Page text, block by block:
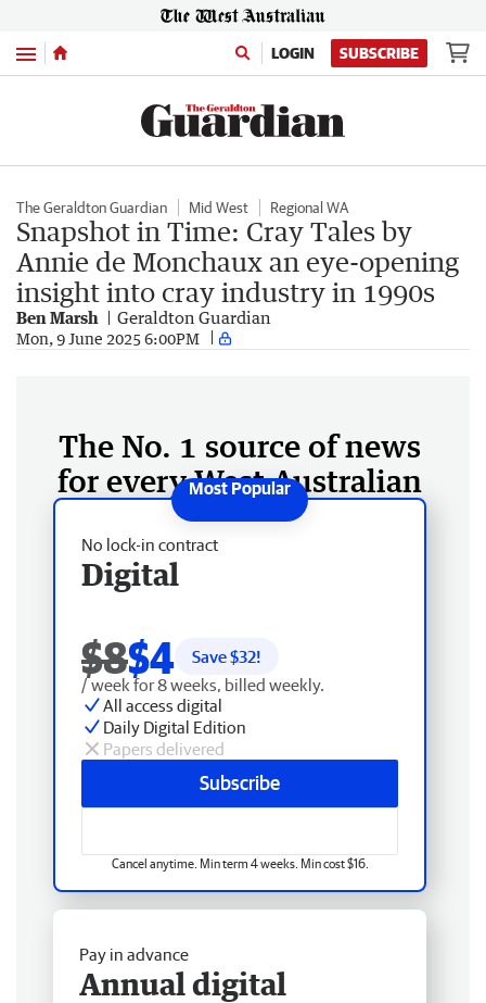
Menu LOGIN SUBSCRIBE
The Geraldton Guardian Mid West Regional WA
Snapshot in Time: Cray Tales by
Annie de Monchaux an eye-opening
insight into cray industry in 1990s
Ben Marsh Geraldton Guardian
Mon, 9 June 2025 6:00PM
The No. 1 source of news
for every West Australian
No lock-in contract
Digital
$8$4 Save $32!
/ week for 8 weeks, billed weekly.
All access digital
Daily Digital Edition
Papers delivered
Subscribe
Cancel anytime. Min term 4 weeks. Min cost $16.
Pay in advance
Annual digital